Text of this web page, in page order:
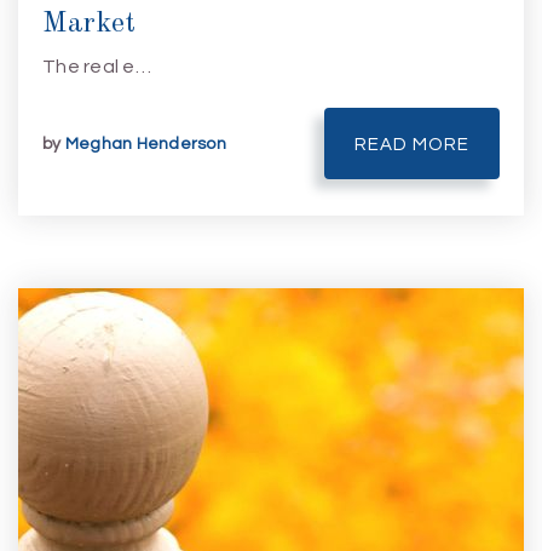
Market
The real e…
by Meghan Henderson READ MORE